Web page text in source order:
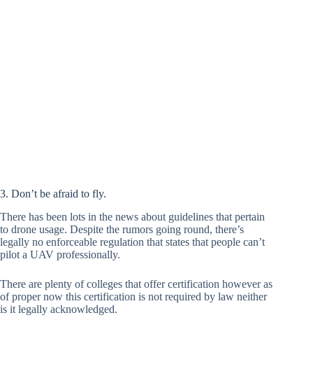
3. Don’t be afraid to fly.
There has been lots in the news about guidelines that pertain
to drone usage. Despite the rumors going round, there’s
legally no enforceable regulation that states that people can’t
pilot a UAV professionally.
There are plenty of colleges that offer certification however as
of proper now this certification is not required by law neither
is it legally acknowledged.